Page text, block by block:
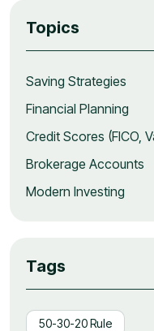
Topics
Saving Strategies
Financial Planning
Credit Scores (FICO,
Brokerage Accounts
Modern Investing
Tags
50-30-20 Rule